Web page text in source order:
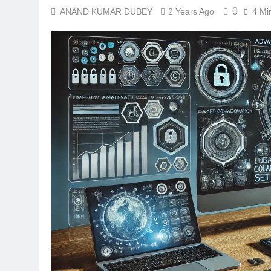
ANAND KUMAR DUBEY 2 Years Ago 0 4